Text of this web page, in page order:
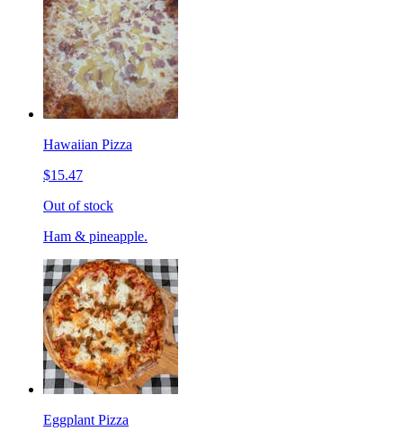
Hawaiian Pizza
$15.47
Out of stock
Ham & pineapple.
Eggplant Pizza